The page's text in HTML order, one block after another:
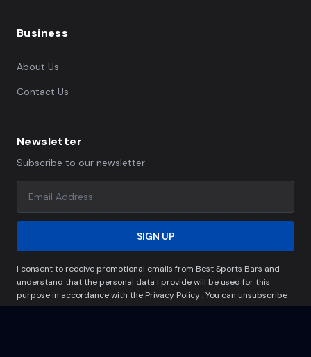
Business
About Us
Contact Us
Newsletter
Subscribe to our newsletter
SIGN UP
I consent to receive promotional emails from Best Sports Bars and
understand that the personal data I provide will be used for this
purpose in accordance with the Privacy Policy . You can unsubscribe
from marketing emails at any time.